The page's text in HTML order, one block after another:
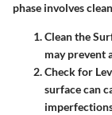
phase involves
Clean the
may prevent
Check for
surface can